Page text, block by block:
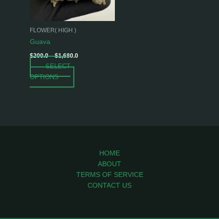
FLOWER( HIGH )
Guava
$200.0 – $1,680.0
SELECT
OPTIONS
options
may
be
the
HOME
ABOUT
TERMS OF SERVICE
CONTACT US